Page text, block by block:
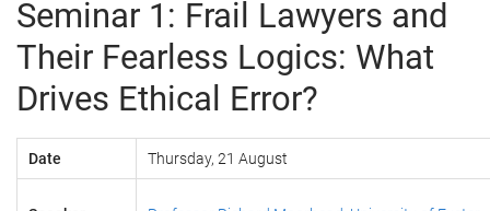
Seminar 1: Frail Lawyers and
Their Fearless Logics: What
Drives Ethical Error?
Date Thursday, 21 August